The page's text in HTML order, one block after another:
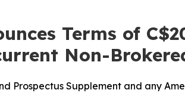
Terms of
Non-
Prospectus Supplement and any